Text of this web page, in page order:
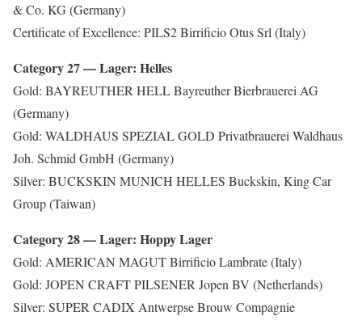
& Co. KG (Germany)
Certificate of Excellence: PILS2 Birrificio Otus Srl (Italy)
Category 27 — Lager: Helles
Gold: BAYREUTHER HELL Bayreuther Bierbrauerei AG
(Germany)
Gold: WALDHAUS SPEZIAL GOLD Privatbrauerei Waldhaus
Joh. Schmid GmbH (Germany)
Silver: BUCKSKIN MUNICH HELLES Buckskin, King Car
Group (Taiwan)
Category 28 — Lager: Hoppy Lager
Gold: AMERICAN MAGUT Birrificio Lambrate (Italy)
Gold: JOPEN CRAFT PILSENER Jopen BV (Netherlands)
Silver: SUPER CADIX Antwerpse Brouw Compagnie